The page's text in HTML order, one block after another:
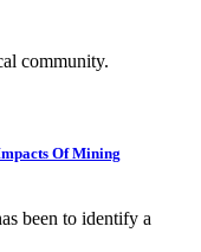
community.
Of Mining
been to identify a